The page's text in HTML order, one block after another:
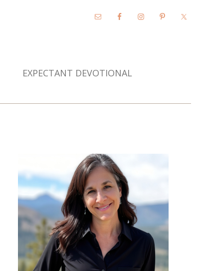
EXPECTANT DEVOTIONAL